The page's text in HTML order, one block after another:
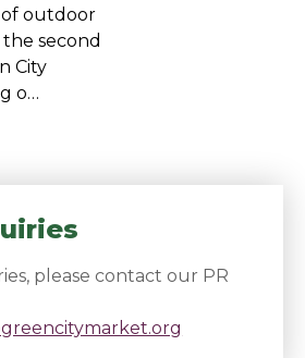
outdoor
second
City
o…
please contact our PR